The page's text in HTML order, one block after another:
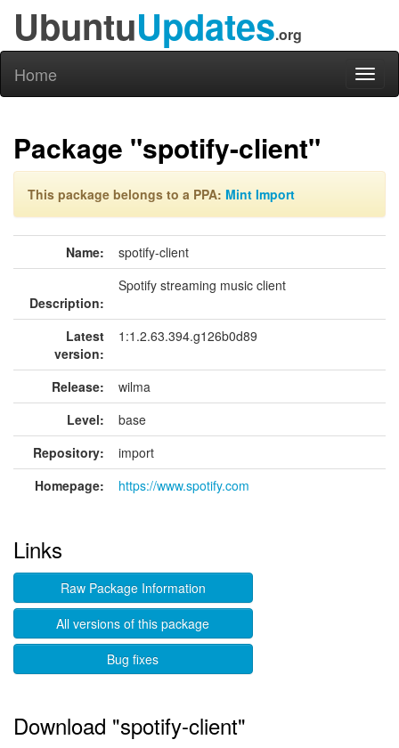
UbuntuUpdates.org
Home
Package "spotify-client"
This package belongs to a PPA: Mint Import
Name: spotify-client
Description:
Spotify streaming music client
Latest
version:
1:1.2.63.394.g126b0d89
Release:
wilma
Level:
base
Repository:
import
Homepage:
https://www.spotify.com
Links
Raw Package Information
All versions of this package
Bug fixes
Download "spotify-client"